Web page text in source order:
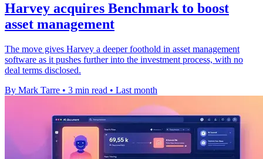
Harvey acquires Benchmark to boost
asset management
The move gives Harvey a deeper foothold in asset management
software as it pushes further into the investment process, with no
deal terms disclosed.
By Mark Tarre • 3 min read • Last month